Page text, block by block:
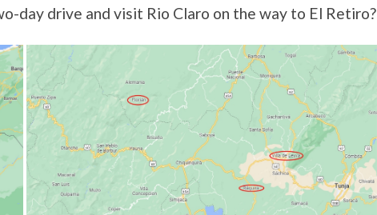
day drive and visit Rio Claro on the way to El Retiro?